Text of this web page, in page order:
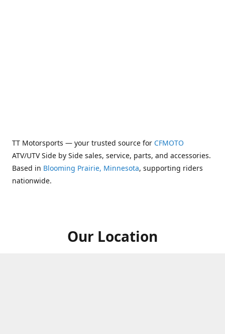
TT Motorsports — your trusted source for CFMOTO
ATV/UTV Side by Side sales, service, parts, and accessories.
Based in Blooming Prairie, Minnesota, supporting riders
nationwide.
Our Location